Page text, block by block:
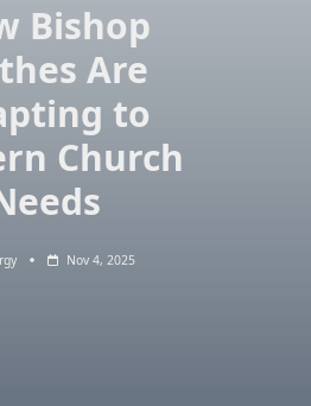
Bishop
Are
to
Church
Nov 4, 2025